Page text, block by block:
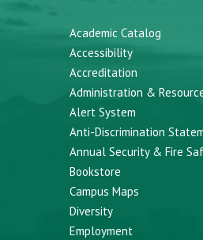
Academic Catalog
Accessibility
Accreditation
Administration &
Alert System
Anti-Discrimination
Annual Security & Fire
Bookstore
Campus Maps
Diversity
Employment